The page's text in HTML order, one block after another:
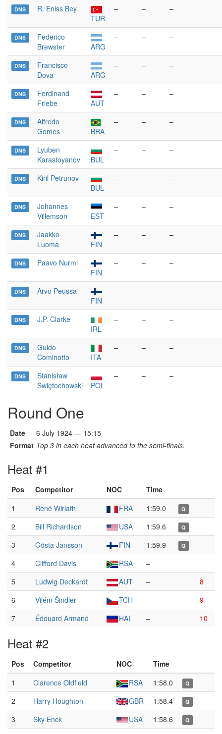
DNS
R. Eniss Bey
TUR
– – –
DNS
Federico
Brewster
ARG
– – –
DNS
Francisco
Dova
ARG
– – –
DNS
Ferdinand
Friebe
AUT
– – –
DNS
Alfredo
Gomes
BRA
– – –
DNS
Lyuben
Karastoyanov
BUL
– – –
DNS
Kiril Petrunov
BUL
– – –
DNS
Johannes
Villemson
EST
– – –
DNS
Jaakko
Luoma
FIN
– – –
DNS
Paavo Nurmi
FIN
– – –
DNS
Arvo Peussa
FIN
– – –
DNS
J.P. Clarke
IRL
– – –
DNS
Guido
Cominotto
ITA
– – –
DNS
Stanisław
Świętochowski
POL
– – –
Round One
Date
6 July 1924 — 15:15
Format Top 3 in each heat advanced to the semi-finals.
Heat #1
Pos Competitor NOC
Time
1
René Wiriath FRA 1:59.0 Q
2 Bill Richardson USA 1:59.6 Q
3 Gösta Jansson FIN 1:59.9 Q
4 Clifford Davis RSA
–
5
Ludwig Deckardt AUT –
8
6
Vilém Šindler TCH –
9
7
Édouard Armand HAI – 10
Heat #2
Pos Competitor NOC
Time
1
Clarence Oldfield RSA 1:58.0 Q
2 Harry Houghton GBR 1:58.4 Q
3 Sky Enck USA 1:58.6 Q